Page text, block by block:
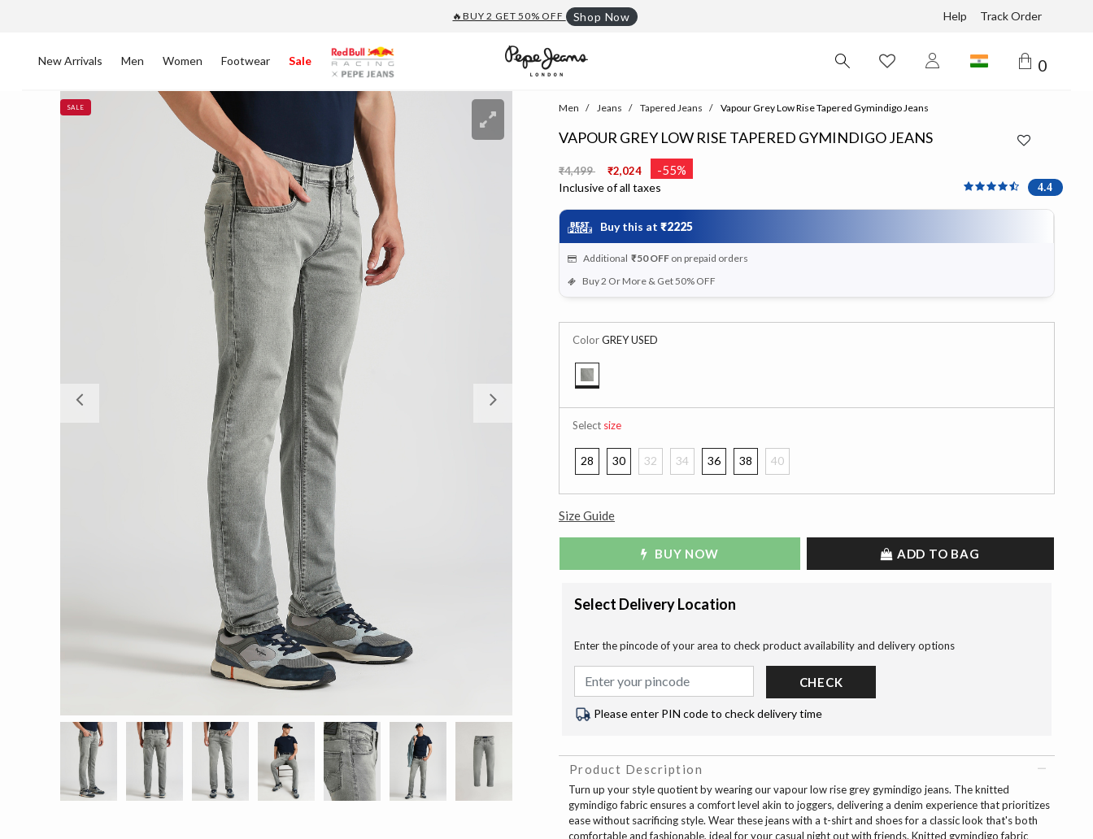
🔥BUY 2 GET 50% OFF Shop Now Help Track Order
New Arrivals Men Women Footwear Sale 0
SALE Men Jeans Tapered Jeans Vapour Grey Low Rise Tapered Gymindigo Jeans
VAPOUR GREY LOW RISE TAPERED GYMINDIGO JEANS
Price reduced from
₹4,499 ₹2,024 -55%
Inclusive of all taxes 4.375 out of 5 Customer
4.4
Buy this at ₹2225
Additional ₹50 OFFon prepaid orders
Buy 2 Or More & Get 50% OFF
ColorGREY USED
Selectsize
28 30 32 34 36 38 40
Size Guide
BUY NOW ADD TO BAG
Select Delivery Location
Enter the pincode of your area to check product availability and delivery options
CHECK
Please enter PIN code to check delivery time
Product Description
Turn up your style quotient by wearing our vapour low rise grey gymindigo jeans. The knitted
gymindigo fabric ensures a comfort level akin to joggers, delivering a denim experience that prioritizes
ease without sacrificing style. Wear these jeans with a t-shirt and shoes for a classic look that's both
comfortable and fashionable, ideal for your casual night out with friends. Knitted gymindigo fabric